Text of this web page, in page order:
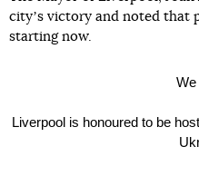
cityʼs victory and noted that
starting now.
We
Liverpool is honoured to be